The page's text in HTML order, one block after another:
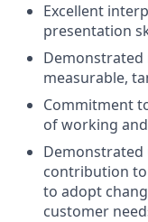
Excellent
presentation
Demonstrated
measurable,
Commitment
of working
Demonstrated
contribution to
to adopt
customer